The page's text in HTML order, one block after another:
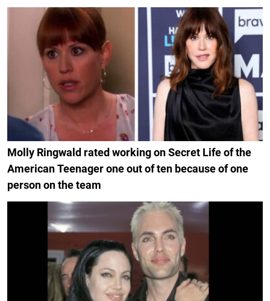
Molly Ringwald rated working on Secret Life of the
American Teenager one out of ten because of one
person on the team